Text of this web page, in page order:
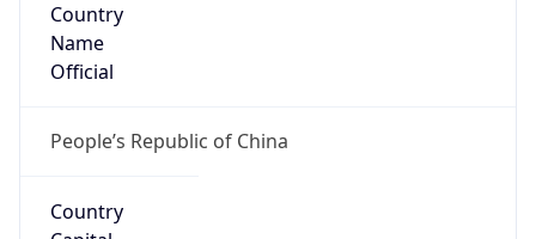
Country
Name
Official
People’s Republic of China
Country